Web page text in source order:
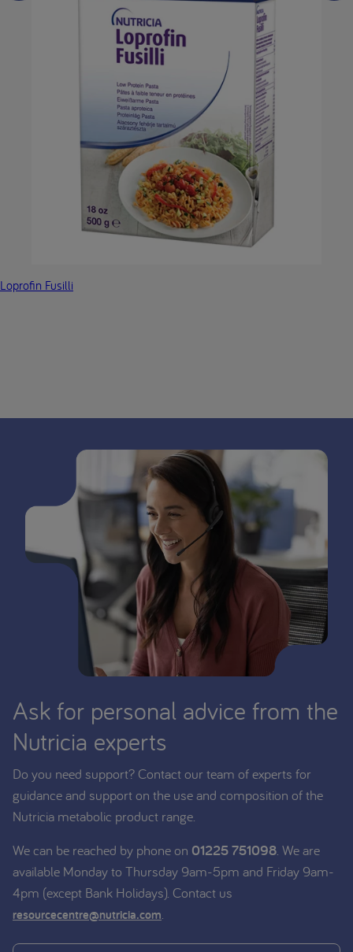
Loprofin Fusilli
Ask for personal advice from the
Nutricia experts
Do you need support? Contact our team of experts for
guidance and support on the use and composition of the
Nutricia metabolic product range.
We can be reached by phone on 01225 751098. We are
available Monday to Thursday 9am-5pm and Friday 9am-
4pm (except Bank Holidays). Contact us
resourcecentre@nutricia.com.